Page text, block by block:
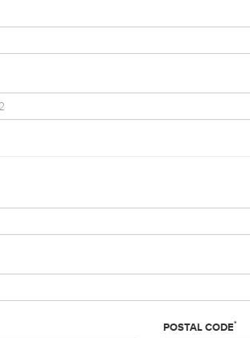
POSTAL CODE*